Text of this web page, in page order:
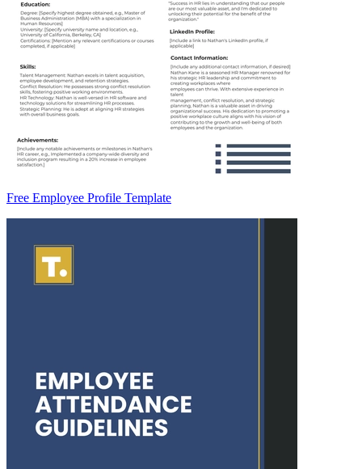
Free Employee Profile Template